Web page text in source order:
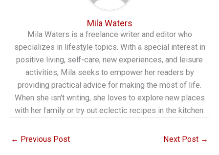
Mila Waters
Mila Waters is a freelance writer and editor who
specializes in lifestyle topics. With a special interest in
positive living, self-care, new experiences, and leisure
activities, Mila seeks to empower her readers by
providing practical advice for making the most of life.
When she isn't writing, she loves to explore new places
with her family or try out eclectic recipes in the kitchen.
← Previous Post Next Post →